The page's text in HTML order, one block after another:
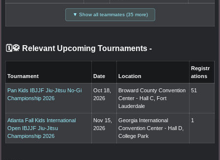
▼ Show all teammates (35 more)
🗓️🥋 Relevant Upcoming Tournaments -
Tournament Date Location
Registr
ations
Pan Kids IBJJF Jiu-Jitsu No-Gi
Championship 2026
Oct 18,
2026
Broward County Convention
Center - Hall C, Fort
Lauderdale
51
Atlanta Fall Kids International
Open IBJJF Jiu-Jitsu
Championship 2026
Nov 15,
2026
Georgia International
Convention Center - Hall D,
College Park
1